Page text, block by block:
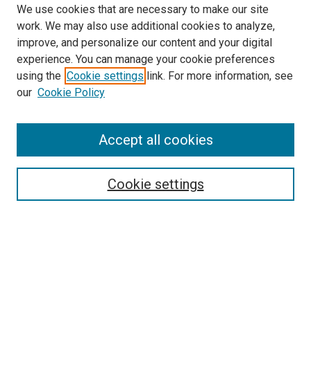
Browse
About UTP Press
Disciplines
We use cookies that are necessary to make our site
work. We may also use additional cookies to analyze,
improve, and personalize our content and your digital
experience. You can manage your cookie preferences
using the Cookie settings link. For more information, see
our Cookie Policy
Cookie settings
Accept all cookies